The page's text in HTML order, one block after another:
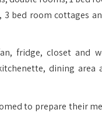
bed room cottages
fridge, closet and
dining area
to prepare their